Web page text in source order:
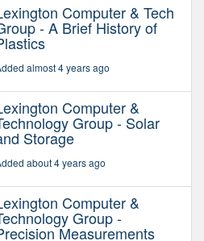
Computer & Tech
- A Brief History of
almost 4 years ago
Computer &
Group - Solar
Storage
about 4 years ago
Computer &
Group -
Measurements